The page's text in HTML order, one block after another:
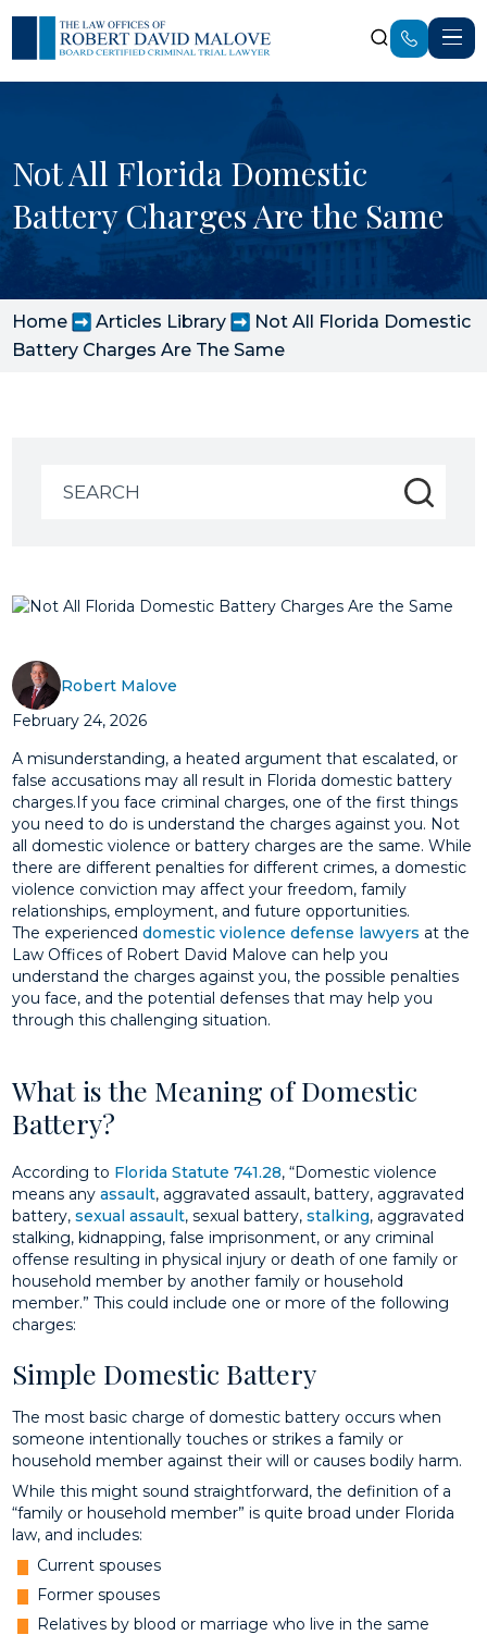
Not All Florida Domestic
Battery Charges Are the Same
Home Articles Library
Not All Florida Domestic
Battery Charges Are The Same
for:
Robert Malove
February 24, 2026
A misunderstanding, a heated argument that escalated, or
false accusations may all result in Florida domestic battery
charges.If you face criminal charges, one of the first things
you need to do is understand the charges against you. Not
all domestic violence or battery charges are the same. While
there are different penalties for different crimes, a domestic
violence conviction may affect your freedom, family
relationships, employment, and future opportunities.
The experienceddomestic violence defense lawyers at the
Law Offices of Robert David Malove can help you
understand the charges against you, the possible penalties
you face, and the potential defenses that may help you
through this challenging situation.
What is the Meaning of Domestic
Battery?
According to Florida Statute 741.28, “Domestic violence
means anyassault, aggravated assault, battery, aggravated
battery,sexual assault, sexual battery,stalking, aggravated
stalking, kidnapping, false imprisonment, or any criminal
offense resulting in physical injury or death of one family or
household member by another family or household
member.” This could include one or more of the following
charges:
Simple Domestic Battery
The most basic charge of domestic battery occurs when
someone intentionally touches or strikes a family or
household member against their will or causes bodily harm.
While this might sound straightforward, the definition of a
“family or household member” is quite broad under Florida
law, and includes:
Current spouses
Former spouses
Relatives by blood or marriage who live in the same